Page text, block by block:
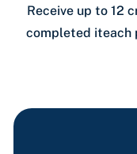
Receive up to 12
completed iteach